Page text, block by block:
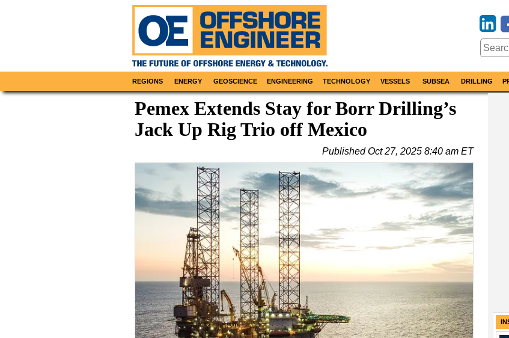
REGIONS ENERGY GEOSCIENCE ENGINEERING TECHNOLOGY VESSELS SUBSEA DRILLING
Pemex Extends Stay for Borr Drilling’s
Jack Up Rig Trio off Mexico
PublishedOct 27, 2025 8:40 am ET